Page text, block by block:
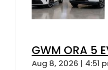
GWM ORA 5
Aug 8, 2026 | 4:51